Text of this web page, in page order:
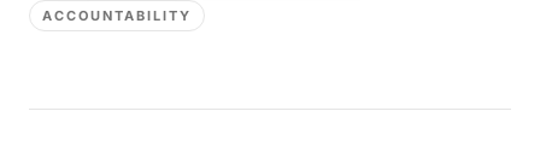
ACCOUNTABILITY